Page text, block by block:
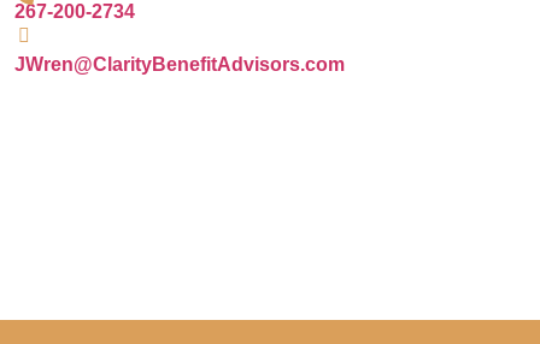
267-200-2734
JWren@ClarityBenefitAdvisors.com